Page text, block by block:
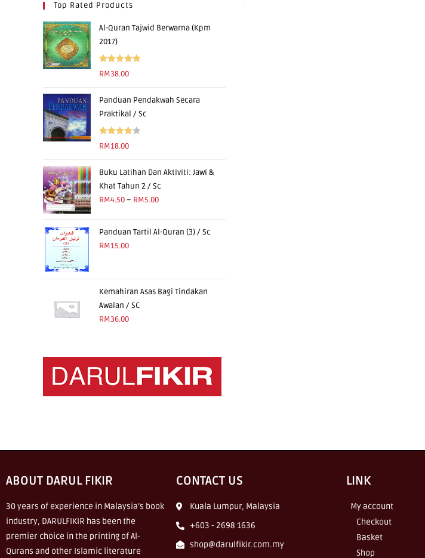
Top Rated Products
Al-Quran Tajwid Berwarna (Kpm
2017)
Rated 5.00
RM38.00
Panduan Pendakwah Secara
Praktikal / Sc
Rated
RM18.00
Buku Latihan Dan Aktiviti: Jawi &
Khat Tahun 2 / Sc
RM4.50– RM5.00
Panduan Tartil Al-Quran (3) / Sc
RM15.00
Kemahiran Asas Bagi Tindakan
Awalan / SC
RM36.00
ABOUT DARUL FIKIR
30 years of experience in Malaysia’s book
industry, DARULFIKIR has been the
premier choice in the printing of Al-
Qurans and other Islamic literature
CONTACT US
Kuala Lumpur, Malaysia
+603 - 2698 1636
shop@darulfikir.com.my
LINK
My account
Checkout
Basket
Shop